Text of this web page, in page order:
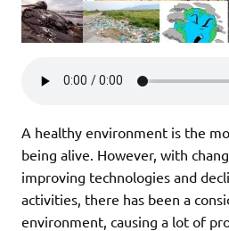
A healthy environment is the
being alive. However, with
improving technologies and
activities, there has been a
environment, causing a lot of